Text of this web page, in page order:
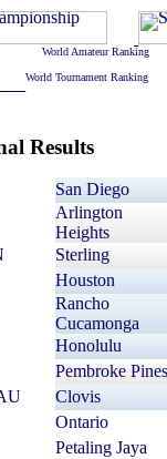
Results
San Diego
Arlington
Heights
Sterling
Houston
Rancho
Cucamonga
Honolulu
Pembroke
Clovis
Ontario
Petaling Jaya